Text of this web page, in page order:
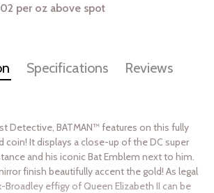
per oz above spot
Specifications Reviews
Detective, BATMAN™ features on this fully
coin! It displays a close-up of the DC super
and his iconic Bat Emblem next to him.
finish beautifully accent the gold! As legal
Broadley effigy of Queen Elizabeth II can be